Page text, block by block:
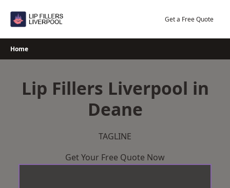
Get a Free Quote
Home
Lip Fillers Liverpool in
Deane
TAGLINE
Get Your Free Quote Now